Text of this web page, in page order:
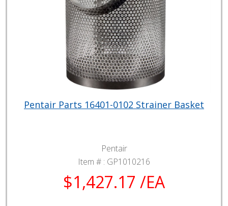
Pentair Parts 16401-0102 Strainer Basket
Pentair
Item # : GP1010216
$1,427.17 /EA